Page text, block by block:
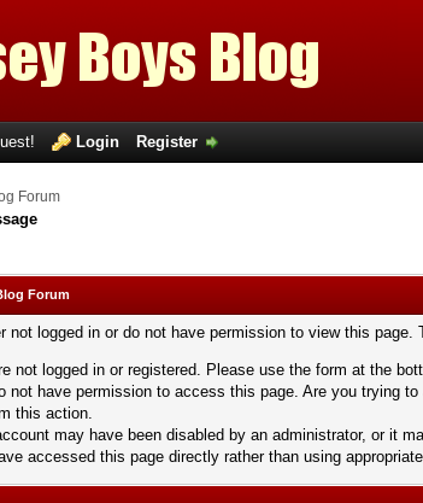
Login Register
Forum
Forum
not logged in or do not have permission to view this
not logged in or registered. Please use the form at the
not have permission to access this page. Are you trying
this action.
may have been disabled by an administrator, or it
accessed this page directly rather than using